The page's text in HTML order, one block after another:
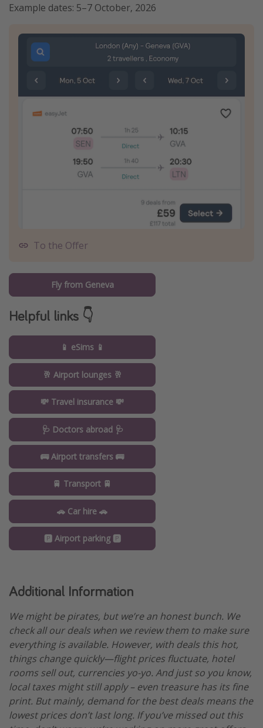
Example dates: 5–7 October, 2026
To the Offer
Fly from Geneva
Helpful links 👇
📱 eSims 📱
🥂 Airport lounges 🥂
💸 Travel insurance 💸
🩺 Doctors abroad 🩺
🚌 Airport transfers 🚌
🚆 Transport 🚆
🚗 Car hire 🚗
🅿️ Airport parking 🅿️
Additional Information
We might be pirates, but we’re an honest bunch. We
check all our deals when we review them to make sure
everything is available. However, with deals this hot,
things change quickly—flight prices fluctuate, hotel
rooms sell out, currencies yo-yo. And just so you know,
local taxes might still apply – even treasure has its fine
print. But mainly, demand for the best deals means the
lowest prices don’t last long. If you’ve missed out this